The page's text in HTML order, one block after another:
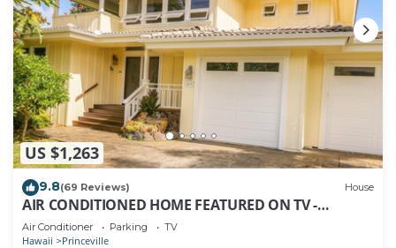
US $1,263
9.8(69 Reviews) House
AIR CONDITIONED HOME FEATURED ON TV -
CLOSELY LOCATED TO BEAUTIFUL N SHORE BEACH
Air Conditioner Parking TV
Hawaii Princeville